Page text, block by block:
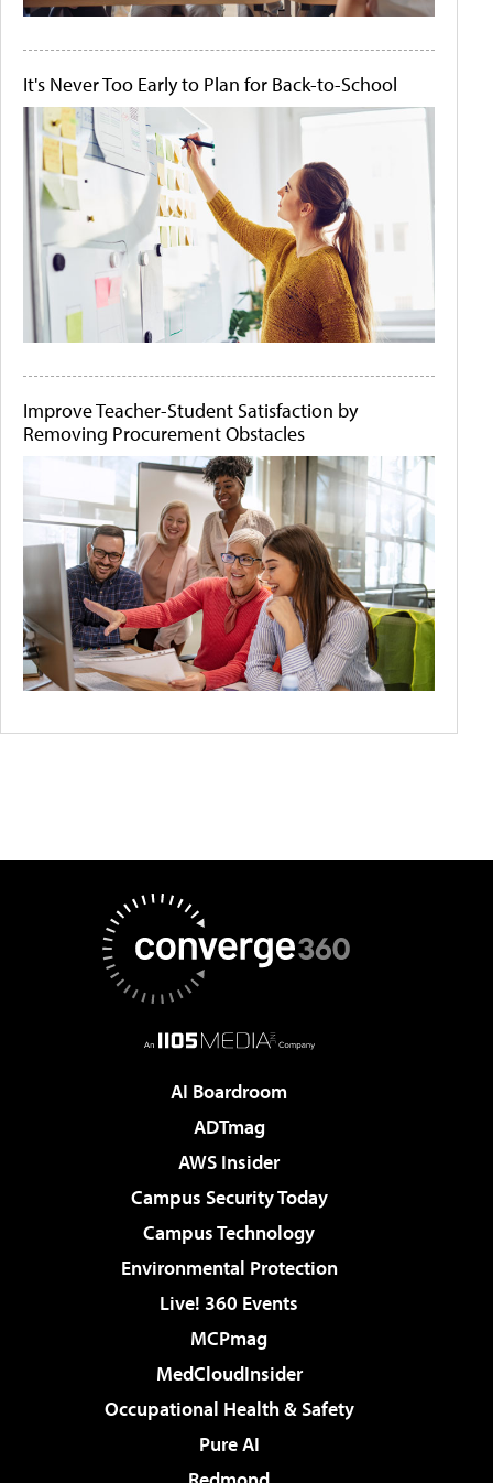
It's Never Too Early to Plan for Back-to-School
Improve Teacher-Student Satisfaction by
Removing Procurement Obstacles
AI Boardroom
ADTmag
AWS Insider
Campus Security Today
Campus Technology
Environmental Protection
Live! 360 Events
MCPmag
MedCloudInsider
Occupational Health & Safety
Pure AI